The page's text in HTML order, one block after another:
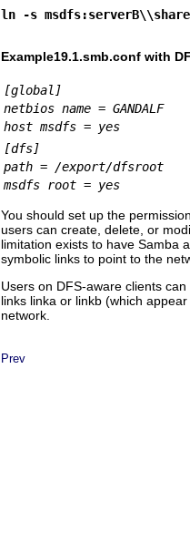
ln -s
Example19.1.smb.conf with
[global]
netbios name = GANDALF
host msdfs = yes
[dfs]
path = /export/dfsroot
msdfs root = yes
You should set up the
users can create, delete, or
limitation exists to have Samba
symbolic links to point to the
Users on DFS-aware clients
links linka or linkb (which
network.
Prev